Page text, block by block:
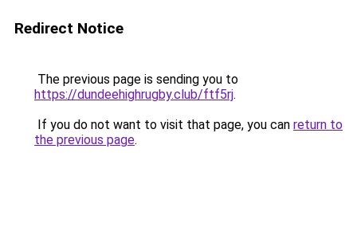
Redirect Notice
The previous page is sending you to
https://dundeehighrugby.club/ftf5rj.
If you do not want to visit that page, you can return to
the previous page.